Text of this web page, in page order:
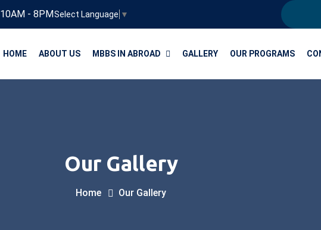
10AM - 8PMSelect Language ▼
HOME ABOUT US MBBS IN ABROAD GALLERY OUR PROGRAMS
Our Gallery
Home Our Gallery